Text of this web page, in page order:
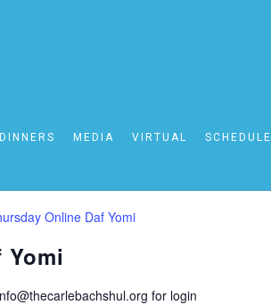
MEDIA VIRTUAL SCHEDULE
Online Daf Yomi
for login